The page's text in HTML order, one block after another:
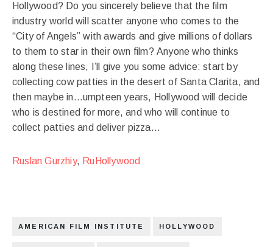
Hollywood? Do you sincerely believe that the film
industry world will scatter anyone who comes to the
“City of Angels” with awards and give millions of dollars
to them to star in their own film? Anyone who thinks
along these lines, I’ll give you some advice: start by
collecting cow patties in the desert of Santa Clarita, and
then maybe in…umpteen years, Hollywood will decide
who is destined for more, and who will continue to
collect patties and deliver pizza…
Ruslan Gurzhiy, RuHollywood
AMERICAN FILM INSTITUTE HOLLYWOOD